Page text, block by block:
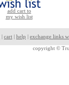
add cart to
my wish list
| cart | help | exchange links
copyright ©